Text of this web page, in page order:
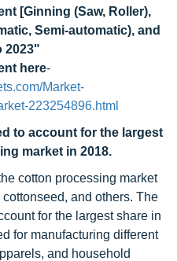
[Ginning (Saw, Roller),
Semi-automatic), and
2023"
here-
Market-
223254896.html
to account for the largest
market in 2018.
cotton processing market
and others. The
for the largest share in
for manufacturing different
and household